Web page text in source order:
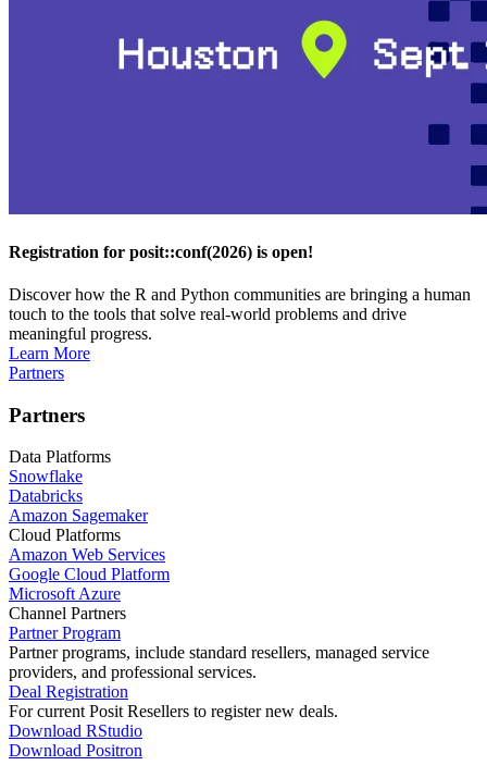
Registration for posit::conf(2026) is open!
Discover how the R and Python communities are bringing a human
touch to the tools that solve real-world problems and drive
meaningful progress.
Learn More
Partners
Partners
Data Platforms
Snowflake
Databricks
Amazon Sagemaker
Cloud Platforms
Amazon Web Services
Google Cloud Platform
Microsoft Azure
Channel Partners
Partner Program
Partner programs, include standard resellers, managed service
providers, and professional services.
Deal Registration
For current Posit Resellers to register new deals.
Download RStudio
Download Positron